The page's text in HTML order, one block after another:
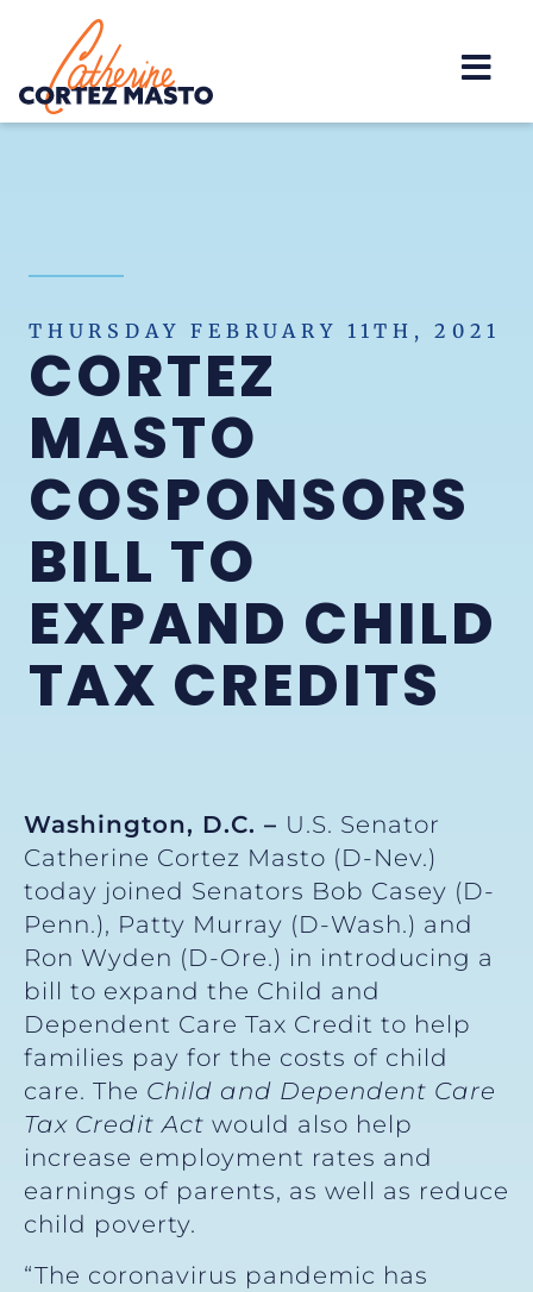
Home
THURSDAY FEBRUARY 11TH, 2021
CORTEZ
MASTO
COSPONSORS
BILL TO
EXPAND CHILD
TAX CREDITS
Washington, D.C. – U.S. Senator
Catherine Cortez Masto (D-Nev.)
today joined Senators Bob Casey (D-
Penn.), Patty Murray (D-Wash.) and
Ron Wyden (D-Ore.) in introducing a
bill to expand the Child and
Dependent Care Tax Credit to help
families pay for the costs of child
care. The Child and Dependent Care
Tax Credit Act would also help
increase employment rates and
earnings of parents, as well as reduce
child poverty.
“The coronavirus pandemic has